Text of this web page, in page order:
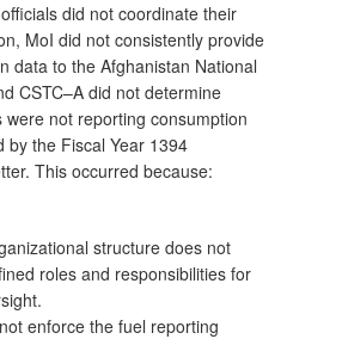
did not coordinate their
MoI did not consistently provide
data to the Afghanistan National
CSTC–A did not determine
were not reporting consumption
by the Fiscal Year 1394
This occurred because:
structure does not
roles and responsibilities for
enforce the fuel reporting